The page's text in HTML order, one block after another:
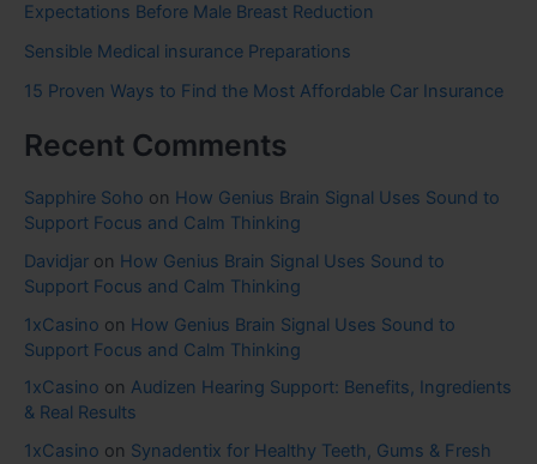
Expectations Before Male Breast Reduction
Sensible Medical insurance Preparations
15 Proven Ways to Find the Most Affordable Car Insurance
Recent Comments
Sapphire Soho on How Genius Brain Signal Uses Sound to
Support Focus and Calm Thinking
Davidjar on How Genius Brain Signal Uses Sound to
Support Focus and Calm Thinking
1xCasino on How Genius Brain Signal Uses Sound to
Support Focus and Calm Thinking
1xCasino on Audizen Hearing Support: Benefits, Ingredients
& Real Results
1xCasino on Synadentix for Healthy Teeth, Gums & Fresh